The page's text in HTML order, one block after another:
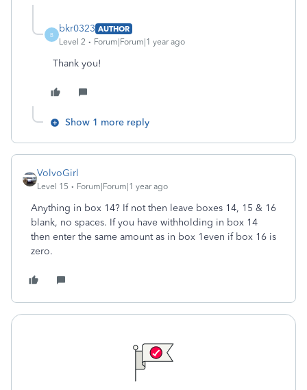
B
bkr0323 AUTHOR
Level 2
Forum|Forum|1 year ago
Thank you!
Show 1 more reply
VolvoGirl
Level 15 Forum|Forum|1 year ago
Anything in box 14? If not then leave boxes 14, 15 & 16
blank, no spaces. If you have withholding in box 14
then enter the same amount as in box 1even if box 16 is
zero.